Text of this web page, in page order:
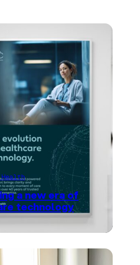
a new era of
technology